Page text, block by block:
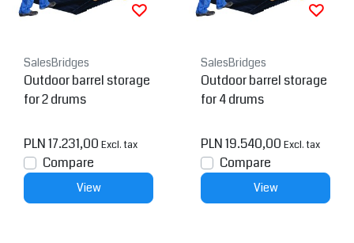
SalesBridges
Outdoor barrel storage
for 2 drums
PLN 17.231,00 Excl. tax
Compare
View
SalesBridges
Outdoor barrel storage
for 4 drums
PLN 19.540,00 Excl. tax
Compare
View